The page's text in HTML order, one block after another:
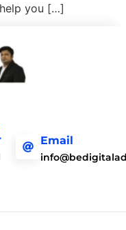
you […]
Email